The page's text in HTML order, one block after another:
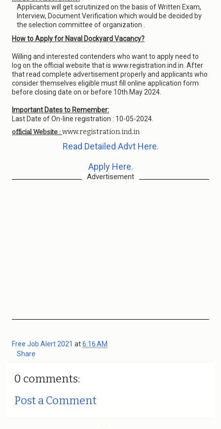
Applicants will get scrutinized on the basis of Written Exam,
Interview, Document Verification which would be decided by
the selection committee of organization .
How to Apply for Naval Dockyard Vacancy?
Willing and interested contenders who want to apply need to
log on the official website that is www.registration.ind.in. After
that read complete advertisement properly and applicants who
consider themselves eligible must fill online application form
before closing date on or before 10th May 2024.
Important Dates to Remember:
Last Date of On-line registration : 10-05-2024.
official Website : www.registration.ind.in
Read Detailed Advt Here.
Apply Here.
Advertisement
Free Job Alert 2021 at6:16 AM
Share
0 comments:
Post a Comment